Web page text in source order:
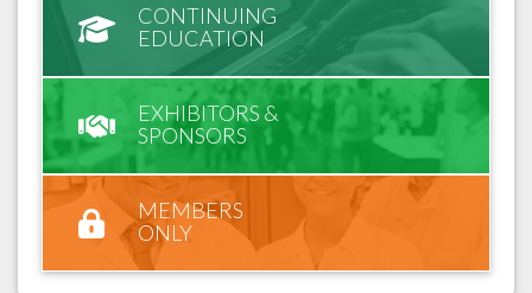
CONTINUING
EDUCATION
EXHIBITORS &
SPONSORS
MEMBERS
ONLY